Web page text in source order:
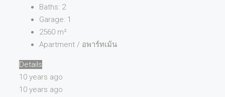
Baths: 2
Garage: 1
2560 m²
Apartment / อพาร์ทเม้น
Details
10 years ago
10 years ago